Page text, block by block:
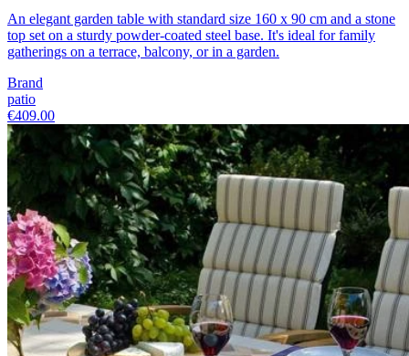
An elegant garden table with standard size 160 x 90 cm and a stone
top set on a sturdy powder-coated steel base. It's ideal for family
gatherings on a terrace, balcony, or in a garden.
Brand
patio
€409.00